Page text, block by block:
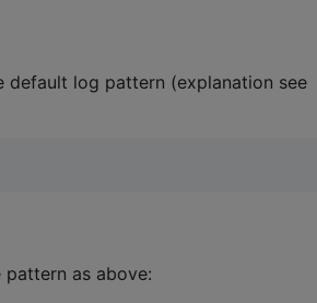
default log pattern (explanation see
as above: